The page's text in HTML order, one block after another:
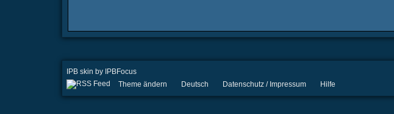
IPB skin by IPBFocus
Theme ändern Deutsch Datenschutz / Impressum Hilfe